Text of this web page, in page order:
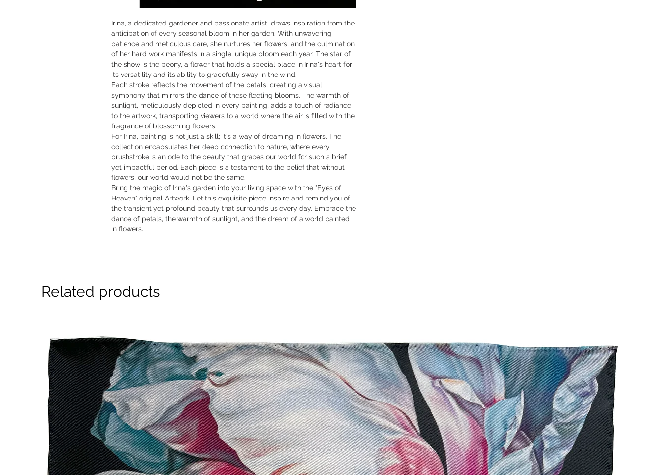
Irina, a dedicated gardener and passionate artist, draws inspiration from the
anticipation of every seasonal bloom in her garden. With unwavering
patience and meticulous care, she nurtures her flowers, and the culmination
of her hard work manifests in a single, unique bloom each year. The star of
the show is the peony, a flower that holds a special place in Irina's heart for
its versatility and its ability to gracefully sway in the wind.
Each stroke reflects the movement of the petals, creating a visual
symphony that mirrors the dance of these fleeting blooms. The warmth of
sunlight, meticulously depicted in every painting, adds a touch of radiance
to the artwork, transporting viewers to a world where the air is filled with the
fragrance of blossoming flowers.
For Irina, painting is not just a skill; it's a way of dreaming in flowers. The
collection encapsulates her deep connection to nature, where every
brushstroke is an ode to the beauty that graces our world for such a brief
yet impactful period. Each piece is a testament to the belief that without
flowers, our world would not be the same.
Bring the magic of Irina's garden into your living space with the "Eyes of
Heaven" original Artwork. Let this exquisite piece inspire and remind you of
the transient yet profound beauty that surrounds us every day. Embrace the
dance of petals, the warmth of sunlight, and the dream of a world painted
in flowers.
Related products